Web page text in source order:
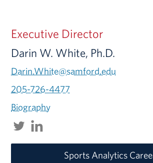
Executive Director
Darin W. White, Ph.D.
Darin.White@samford.edu
205-726-4477
Biography
Sports Analytics